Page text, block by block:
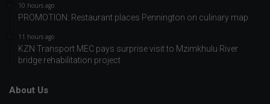
10 hours ago
PROMOTION: Restaurant places Pennington on culinary map
11 hours ago
KZN Transport MEC pays surprise visit to Mzimkhulu River
bridge rehabilitation project
About Us